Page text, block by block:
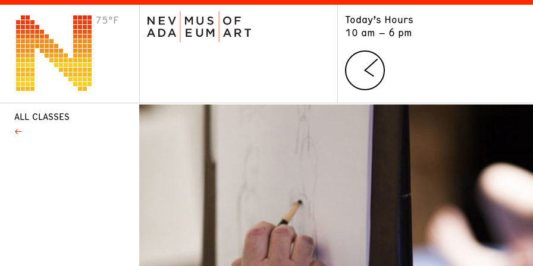
75°F
Today’s Hours
10 am – 6 pm
VISIT
Plan Your Visit
ALL CLASSES